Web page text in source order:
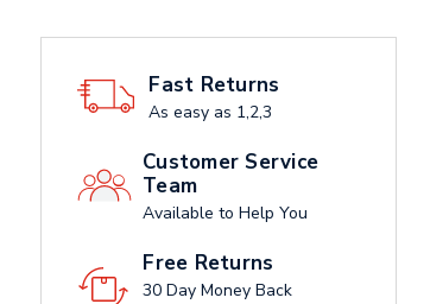
Fast Returns
As easy as 1,2,3
Customer Service
Team
Available to Help You
Free Returns
30 Day Money Back